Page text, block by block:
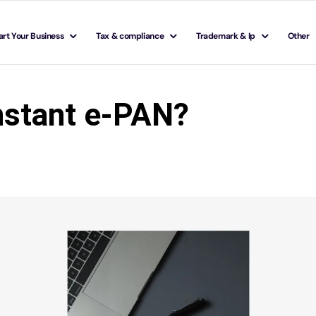
Your Business Tax & compliance Trademark & Ip Other
e-PAN?